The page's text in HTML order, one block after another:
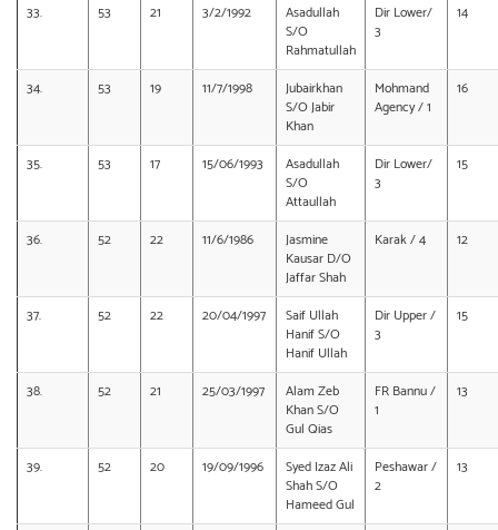
33. 53 21 3/2/1992
Asadullah
S/O
Rahmatullah
Dir Lower/
3
14
34. 53 19 11/7/1998
Jubairkhan
S/O Jabir
Khan
Mohmand
Agency / 1
16
35. 53 17 15/06/1993
Asadullah
S/O
Attaullah
Dir Lower/
3
15
36. 52 22 11/6/1986
Jasmine
Kausar D/O
Jaffar Shah
Karak / 4 12
37. 52 22 20/04/1997
Saif Ullah
Hanif S/O
Hanif Ullah
Dir Upper /
3
15
38. 52 21 25/03/1997
Alam Zeb
Khan S/O
Gul Qias
FR Bannu /
1
13
39. 52 20 19/09/1996
Syed Izaz Ali
Shah S/O
Hameed Gul
Peshawar /
2
13